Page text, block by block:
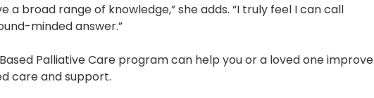
a broad range of knowledge,” she adds. “I truly feel I can call
minded answer.”
Palliative Care program can help you or a loved one improve
care and support.